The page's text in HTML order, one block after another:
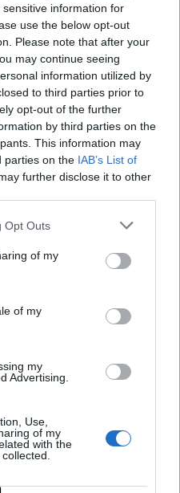
information for
use the below opt-out
Please note that after your
may continue seeing
information utilized by
to third parties prior to
opt-out of the further
by third parties on the
This information may
parties on the IAB’s List of
further disclose it to other
Opt Outs
of my
of my
my
Advertising.
Use,
of my
with the